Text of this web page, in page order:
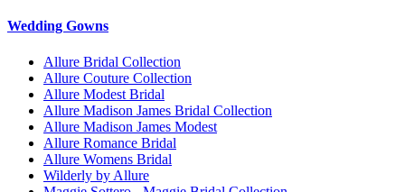
Wedding Gowns
Allure Bridal Collection
Allure Couture Collection
Allure Modest Bridal
Allure Madison James Bridal Collection
Allure Madison James Modest
Allure Romance Bridal
Allure Womens Bridal
Wilderly by Allure